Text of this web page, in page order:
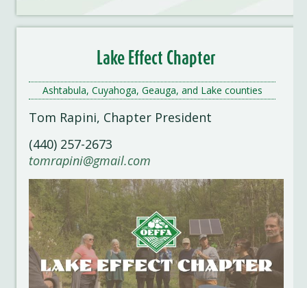
Lake Effect Chapter
Ashtabula, Cuyahoga, Geauga, and Lake counties
Tom Rapini, Chapter President
(440) 257-2673
tomrapini@gmail.com